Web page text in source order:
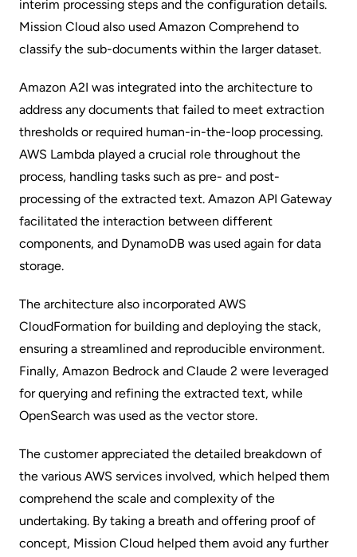
interim processing steps and the configuration details.
Mission Cloud also used Amazon Comprehend to
classify the sub-documents within the larger dataset.
Amazon A2I was integrated into the architecture to
address any documents that failed to meet extraction
thresholds or required human-in-the-loop processing.
AWS Lambda played a crucial role throughout the
process, handling tasks such as pre- and post-
processing of the extracted text. Amazon API Gateway
facilitated the interaction between different
components, and DynamoDB was used again for data
storage.
The architecture also incorporated AWS
CloudFormation for building and deploying the stack,
ensuring a streamlined and reproducible environment.
Finally, Amazon Bedrock and Claude 2 were leveraged
for querying and refining the extracted text, while
OpenSearch was used as the vector store.
The customer appreciated the detailed breakdown of
the various AWS services involved, which helped them
comprehend the scale and complexity of the
undertaking. By taking a breath and offering proof of
concept, Mission Cloud helped them avoid any further